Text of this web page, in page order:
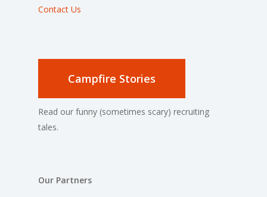
Contact Us
Campfire Stories
Read our funny (sometimes scary) recruiting
tales.
Our Partners